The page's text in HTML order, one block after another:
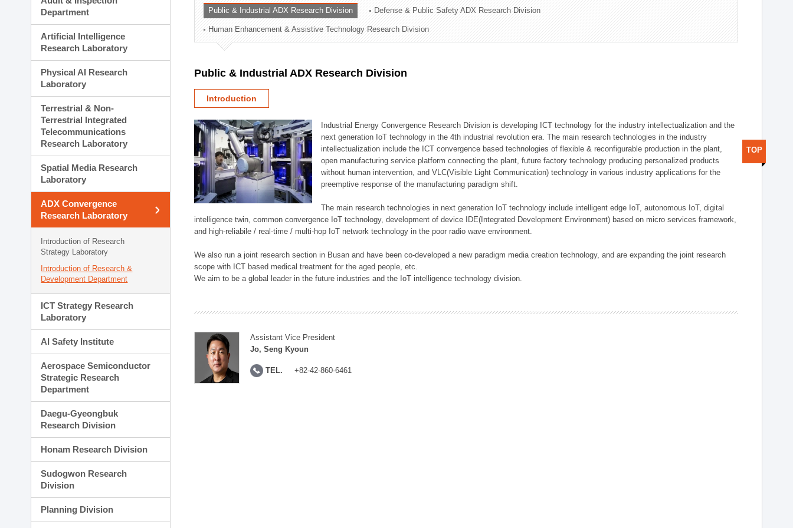
Planning Division
Technology Commercialization Division
Administration Division
External Relations Division
Department
Artificial Intelligence
Research Laboratory
Physical AI Research
Laboratory
Terrestrial & Non-
Terrestrial Integrated
Telecommunications
Research Laboratory
Spatial Media Research
Laboratory
ADX Convergence
Research Laboratory
Introduction of Research
Strategy Laboratory
Introduction of Research &
Development Department
ICT Strategy Research
Laboratory
AI Safety Institute
Aerospace Semiconductor
Strategic Research
Department
Daegu-Gyeongbuk
Research Division
Honam Research Division
Sudogwon Research
Division
Planning Division
Public & Industrial ADX Research Division Defense & Public Safety ADX Research Division
Human Enhancement & Assistive Technology Research Division
Public & Industrial ADX Research Division
Introduction
Industrial Energy Convergence Research Division is developing ICT technology for the industry intellectualization and the
next generation IoT technology in the 4th industrial revolution era. The main research technologies in the industry
intellectualization include the ICT convergence based technologies of flexible & reconfigurable production in the plant,
open manufacturing service platform connecting the plant, future factory technology producing personalized products
without human intervention, and VLC(Visible Light Communication) technology in various industry applications for the
preemptive response of the manufacturing paradigm shift.
The main research technologies in next generation IoT technology include intelligent edge IoT, autonomous IoT, digital
intelligence twin, common convergence IoT technology, development of device IDE(Integrated Development Environment) based on micro services framework,
and high-reliabile / real-time / multi-hop IoT network technology in the poor radio wave environment.
We also run a joint research section in Busan and have been co-developed a new paradigm media creation technology, and are expanding the joint research
scope with ICT based medical treatment for the aged people, etc.
We aim to be a global leader in the future industries and the IoT intelligence technology division.
Assistant Vice President
Jo, Seng Kyoun
TEL. +82-42-860-6461
TOP